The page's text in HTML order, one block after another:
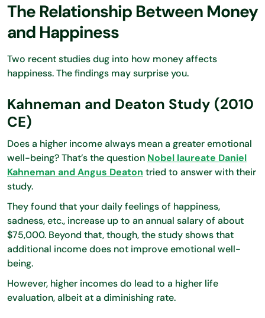
The Relationship Between Money
and Happiness
Two recent studies dug into how money affects
happiness. The findings may surprise you.
Kahneman and Deaton Study (2010
CE)
Does a higher income always mean a greater emotional
well-being? That’s the question Nobel laureate Daniel
Kahneman and Angus Deaton tried to answer with their
study.
They found that your daily feelings of happiness,
sadness, etc., increase up to an annual salary of about
$75,000. Beyond that, though, the study shows that
additional income does not improve emotional well-
being.
However, higher incomes do lead to a higher life
evaluation, albeit at a diminishing rate.